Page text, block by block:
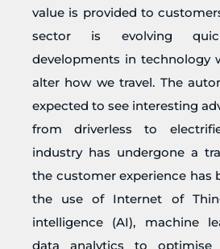
value is provided to
sector is evolving
developments in technology
alter how we travel. The
expected to see interesting
from driverless to
industry has undergone a
the customer experience has
the use of Internet of
intelligence (AI), machine
data analytics to optimise